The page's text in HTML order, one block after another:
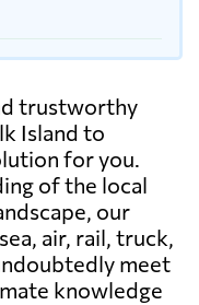
trustworthy
Island to
for you.
of the local
our
air, rail, truck,
meet
knowledge